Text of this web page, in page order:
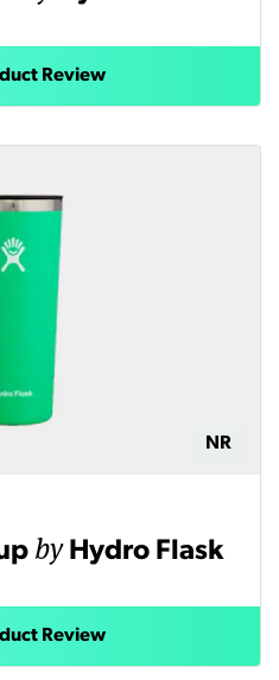
Review
NR
by Hydro Flask
Review